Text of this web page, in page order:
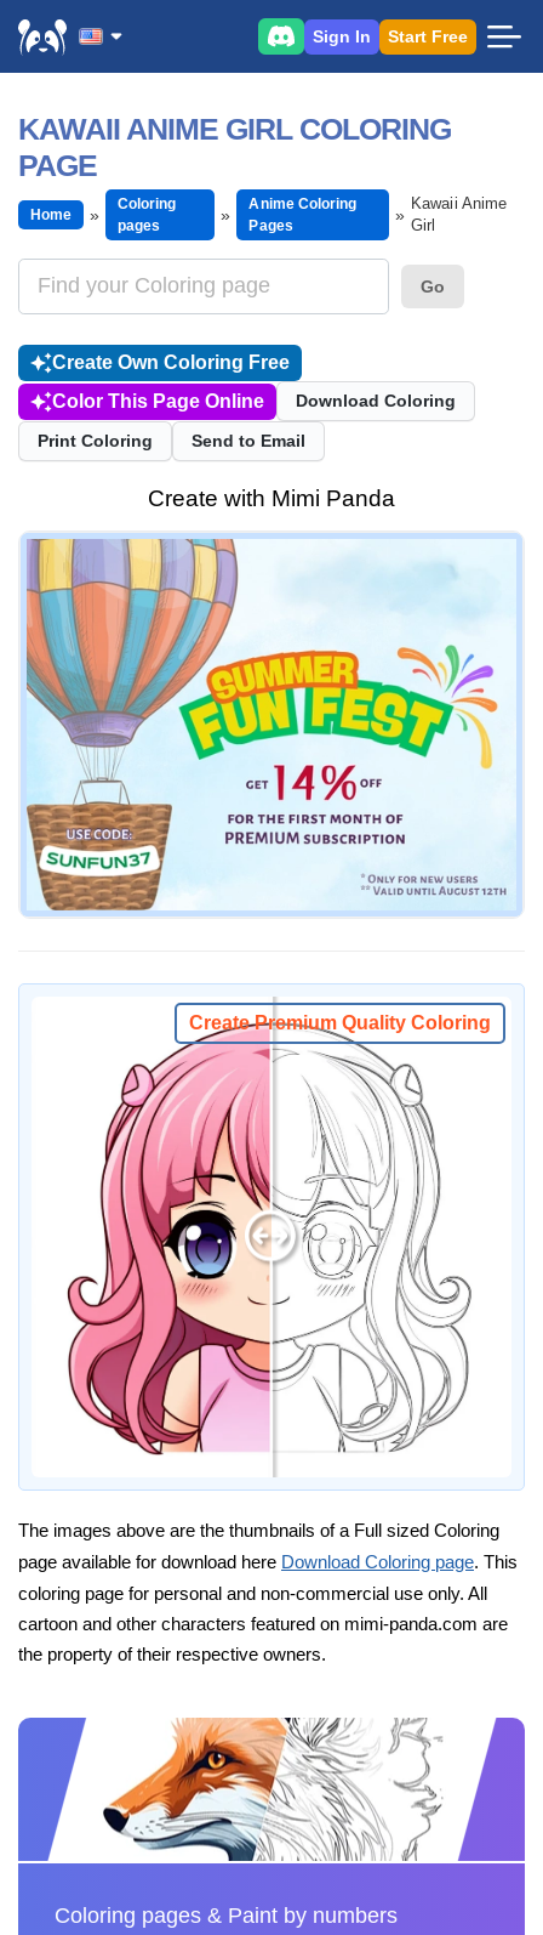
Sign In Start Free
KAWAII ANIME GIRL COLORING
PAGE
Home
Coloring
pages
Anime Coloring
Pages
Kawaii Anime
Girl
Go
Create Own Coloring Free
Color This Page Online
Download Coloring
Print Coloring Send to Email
Create with Mimi Panda
Create Premium Quality Coloring
The images above are the thumbnails of a Full sized Coloring
page available for download here Download Coloring page. This
coloring page for personal and non-commercial use only. All
cartoon and other characters featured on mimi-panda.com are
the property of their respective owners.
Coloring pages & Paint by numbers